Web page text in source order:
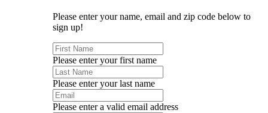
Please enter your name, email and zip code below to
sign up!
Please enter your first name
Please enter your last name
Please enter a valid email address